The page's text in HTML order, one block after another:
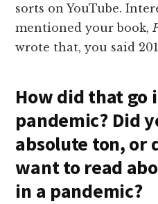
sorts on YouTube.
mentioned your book,
wrote that, you said
How did that go
pandemic? Did
absolute ton, or
want to read
in a pandemic?